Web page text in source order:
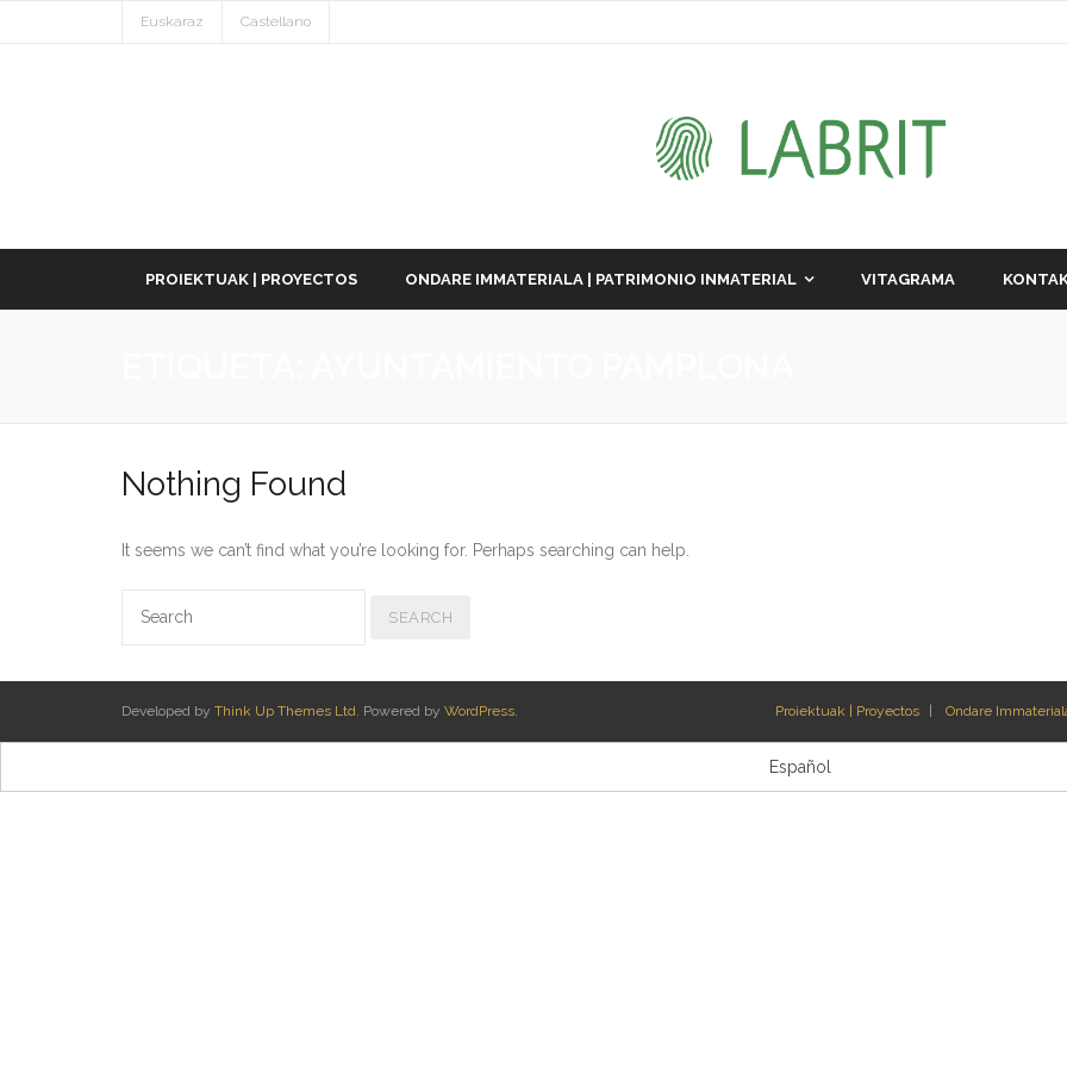
Euskaraz Castellano
PROIEKTUAK | PROYECTOS ONDARE IMMATERIALA | PATRIMONIO INMATERIAL VITAGRAMA
Nothing Found
It seems we can’t find what you’re looking for. Perhaps searching can help.
Developed by Think Up Themes Ltd. Powered by WordPress. Proiektuak | Proyectos Ondare
Español